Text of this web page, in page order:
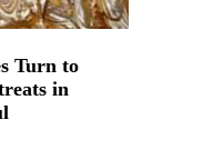
Turn to
in